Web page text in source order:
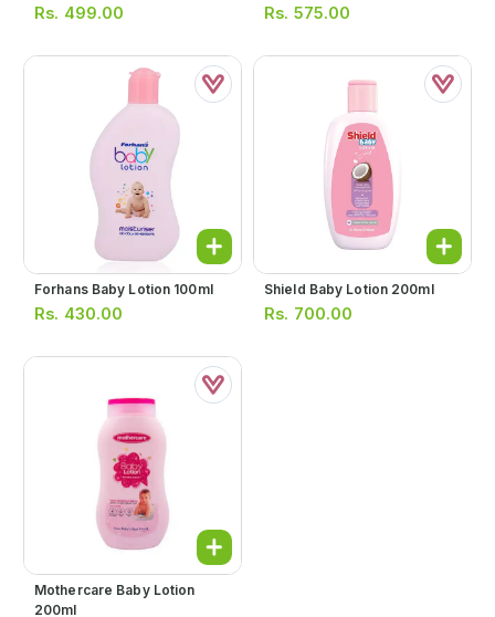
Rs. 499.00 Rs. 575.00
Forhans Baby Lotion 100ml
Rs. 430.00
Shield Baby Lotion 200ml
Rs. 700.00
Mothercare Baby Lotion
200ml